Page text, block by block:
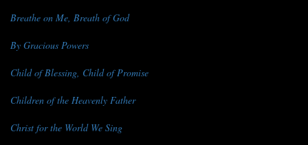
Breathe on Me, Breath of God
By Gracious Powers
Child of Blessing, Child of Promise
Children of the Heavenly Father
Christ for the World We Sing